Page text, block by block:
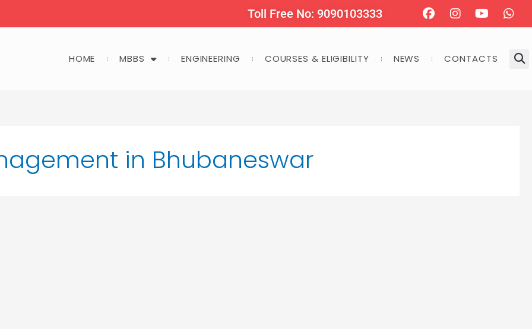
Toll Free No: 9090103333 Facebook
Instagram
Youtube
HOME MBBS ENGINEERING COURSES & ELIGIBILITY NEWS CONTACTS
in Bhubaneswar